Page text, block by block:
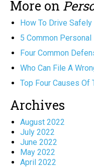
More on
How To Drive Safely
5 Common
Four Common
Who Can File A
Top Four Causes Of
Archives
August 2022
July 2022
June 2022
May 2022
April 2022